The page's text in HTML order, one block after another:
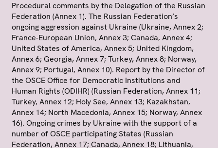
Procedural comments by the Delegation of the Russian
Federation (Annex 1). The Russian Federation’s
ongoing aggression against Ukraine (Ukraine, Annex 2;
France-European Union, Annex 3; Canada, Annex 4;
United States of America, Annex 5; United Kingdom,
Annex 6; Georgia, Annex 7; Turkey, Annex 8; Norway,
Annex 9; Portugal, Annex 10). Report by the Director of
the OSCE Office for Democratic Institutions and
Human Rights (ODIHR) (Russian Federation, Annex 11;
Turkey, Annex 12; Holy See, Annex 13; Kazakhstan,
Annex 14; North Macedonia, Annex 15; Norway, Annex
16). Ongoing crimes by Ukraine with the support of a
number of OSCE participating States (Russian
Federation, Annex 17; Canada, Annex 18; Lithuania,